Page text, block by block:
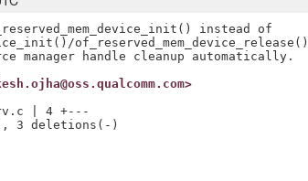
instead of
of_reserved_mem_device_release()
| 4 +---
3 deletions(-)